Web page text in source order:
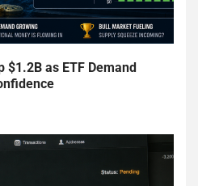
$1.2B as ETF Demand